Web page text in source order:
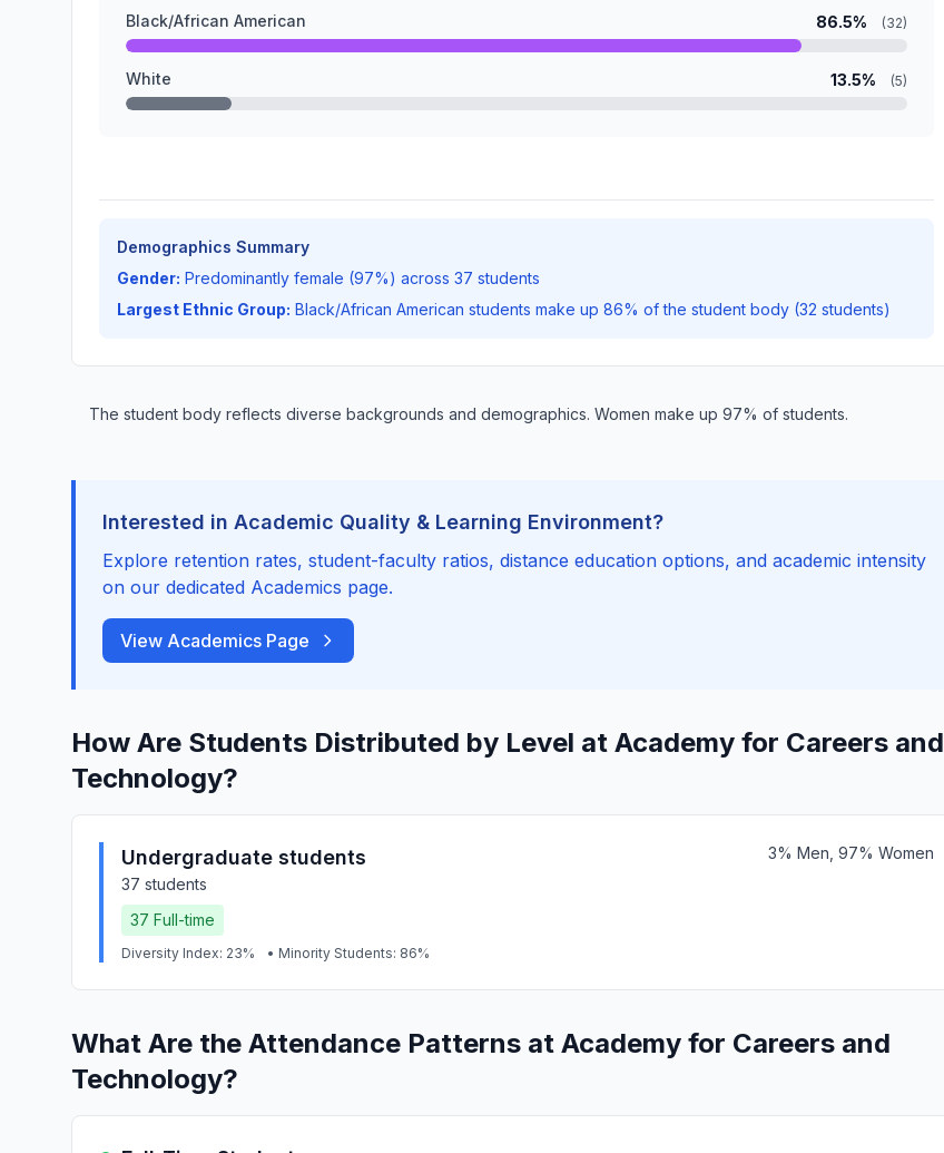
Black/African American 86.5% (32)
White 13.5% (5)
Demographics Summary
Gender: Predominantly female (97%) across 37 students
Largest Ethnic Group: Black/African American students make up 86% of the student body (32 students)
The student body reflects diverse backgrounds and demographics. Women make up 97% of students.
Interested in Academic Quality & Learning Environment?
Explore retention rates, student-faculty ratios, distance education options, and academic intensity
on our dedicated Academics page.
View Academics Page
How Are Students Distributed by Level at Academy for Careers and
Technology?
Undergraduate students
37 students
3% Men, 97% Women
37 Full-time
Diversity Index: 23% • Minority Students: 86%
What Are the Attendance Patterns at Academy for Careers and
Technology?